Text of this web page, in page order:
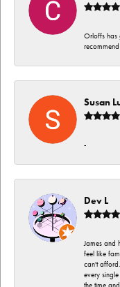
Orloffs has
Susan
-
Dev L
James and
feel like
can't
every